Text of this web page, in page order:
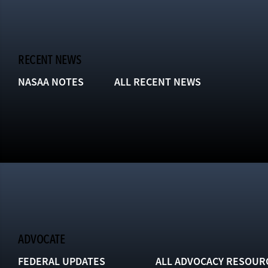
RECENT NEWS
NASAA NOTES ALL RECENT NEWS
ADVOCATE
FEDERAL UPDATES ALL ADVOCACY